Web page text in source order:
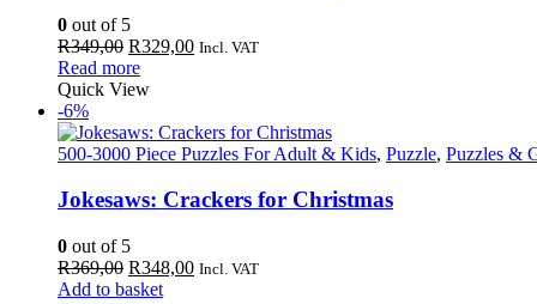
0 out of 5
R349,00 Original
price
was:
R329,00Current
Incl. VAT
Read more
Quick View
-6%
500-3000 Piece Puzzles For Adult & Kids, Puzzle, Puzzles &
Jokesaws: Crackers for Christmas
0 out of 5
R369,00 Original
price
R348,00Current
Incl. VAT
Add to basket